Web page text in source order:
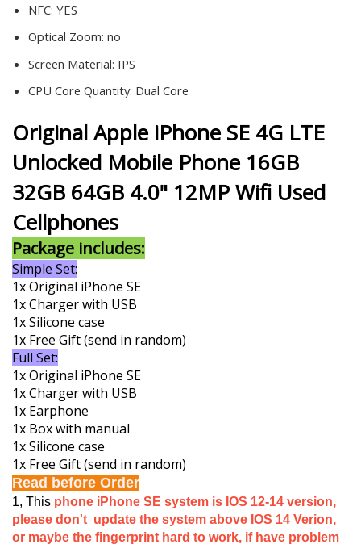
NFC: YES
Optical Zoom: no
Screen Material: IPS
CPU Core Quantity: Dual Core
Original Apple iPhone SE 4G LTE
Unlocked Mobile Phone 16GB
32GB 64GB 4.0" 12MP Wifi Used
Cellphones
Package includes:
Simple Set:
1x Original iPhone SE
1x Charger with USB
1x Silicone case
1x Free Gift (send in random)
Full Set:
1x Original iPhone SE
1x Charger with USB
1x Earphone
1x Box with manual
1x Silicone case
1x Free Gift (send in random)
Read before Order
1, This phone iPhone SE system is IOS 12-14 version,
please don't update the system above IOS 14 Verion,
or maybe the fingerprint hard to work, if have problem